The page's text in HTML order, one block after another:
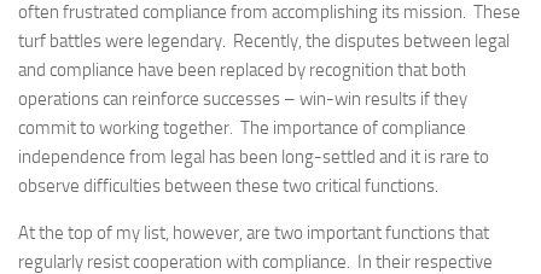
often frustrated compliance from accomplishing its mission. These
turf battles were legendary. Recently, the disputes between legal
and compliance have been replaced by recognition that both
operations can reinforce successes – win-win results if they
commit to working together. The importance of compliance
independence from legal has been long-settled and it is rare to
observe difficulties between these two critical functions.
At the top of my list, however, are two important functions that
regularly resist cooperation with compliance. In their respective